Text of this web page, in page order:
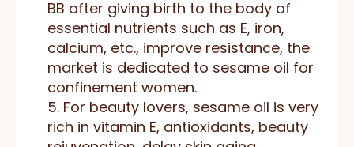
BB after giving birth to the body of
essential nutrients such as E, iron,
calcium, etc., improve resistance, the
market is dedicated to sesame oil for
confinement women.
5. For beauty lovers, sesame oil is very
rich in vitamin E, antioxidants, beauty